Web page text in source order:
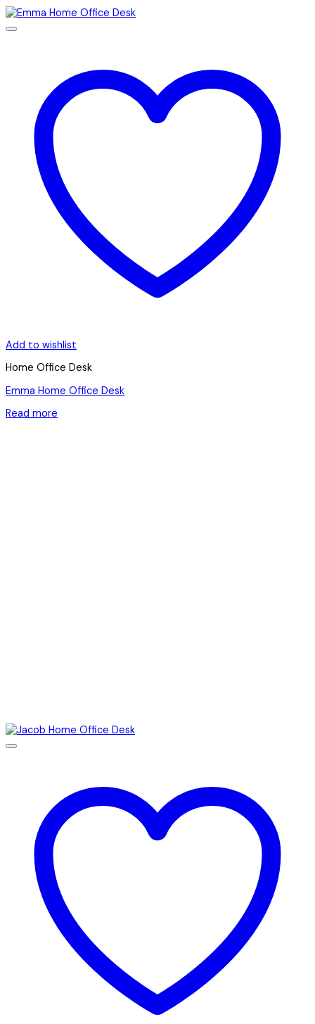
Add to wishlist
Home Office Desk
Emma Home Office Desk
Read more